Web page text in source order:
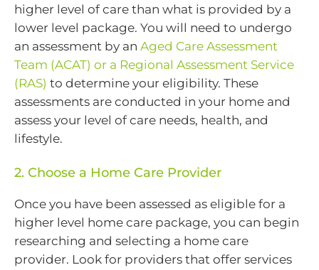
higher level of care than what is provided by a
lower level package. You will need to undergo
an assessment by an Aged Care Assessment
Team (ACAT) or a Regional Assessment Service
(RAS) to determine your eligibility. These
assessments are conducted in your home and
assess your level of care needs, health, and
lifestyle.
2. Choose a Home Care Provider
Once you have been assessed as eligible for a
higher level home care package, you can begin
researching and selecting a home care
provider. Look for providers that offer services